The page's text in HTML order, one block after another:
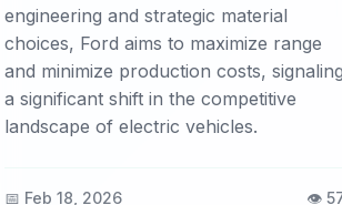
engineering and strategic material
choices, Ford aims to maximize range
and minimize production costs, signaling
a significant shift in the competitive
landscape of electric vehicles.
📅 Feb 18, 2026 👁️